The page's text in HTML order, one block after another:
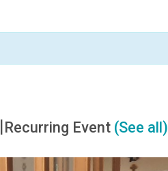
|Recurring Event (See all)